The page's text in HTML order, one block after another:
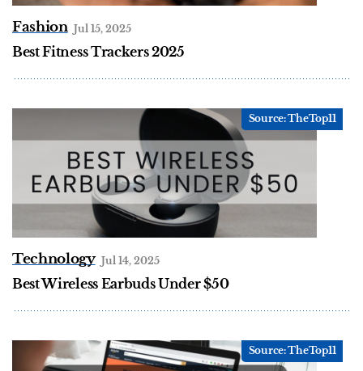
Fashion Jul 15, 2025
Best Fitness Trackers 2025
Technology Jul 14, 2025
Best Wireless Earbuds Under $50